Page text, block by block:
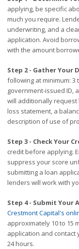
applying, be specific
much you require.
underwriting, and a
application. Avoid
with the amount
Step 2 - Gather Your
following at minimum:
government-issued ID,
will additionally request
loss statement, a
description of use of
Step 3 - Check Your
credit before applying.
suppress your score
submitting a loan
lenders will work with
Step 4 - Submit Your
Crestmont Capital's
approximately 10 to 15
application and contact
24 hours.